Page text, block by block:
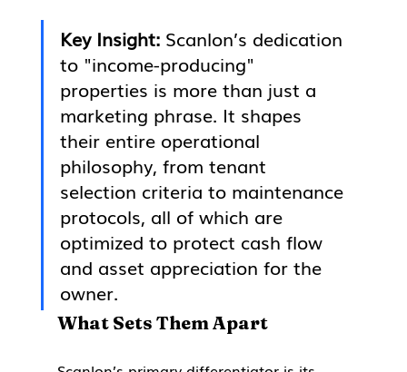
Key Insight: Scanlon’s dedication
to "income-producing"
properties is more than just a
marketing phrase. It shapes
their entire operational
philosophy, from tenant
selection criteria to maintenance
protocols, all of which are
optimized to protect cash flow
and asset appreciation for the
owner.
What Sets Them Apart